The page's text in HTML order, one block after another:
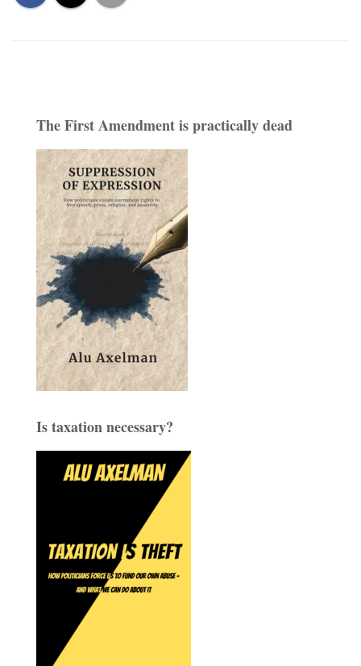
The First Amendment is practically dead
Is taxation necessary?